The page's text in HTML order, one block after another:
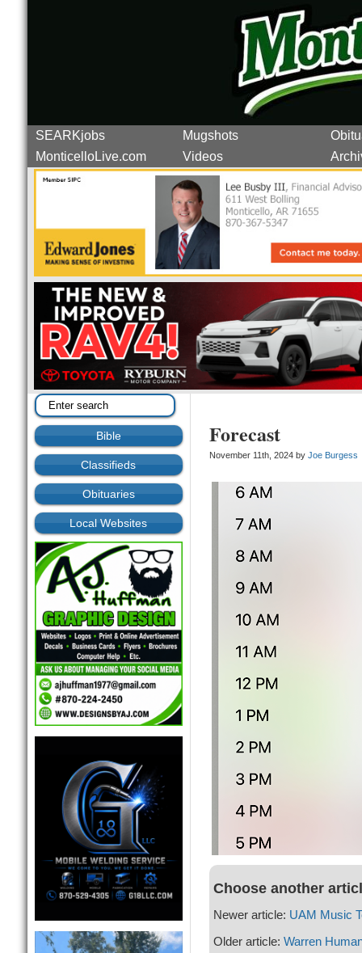
SEARKjobs Mugshots
MonticelloLive.com
Videos
Bible
Classifieds
Obituaries
Local Websites
Forecast
November 11th, 2024 by Joe Burgess
Choose another
Newer article: UAM Music
Older article: Warren